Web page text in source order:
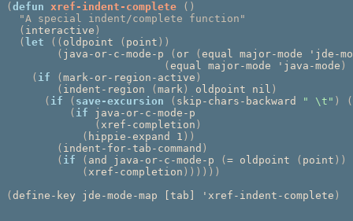
( defun xref-indent-complete
()
"A special indent/complete function"
( interactive )
( let (( oldpoint ( point ))
( java-or-c-mode-p ( or ( equal major-mode 'jde-
( equal major-mode 'java-mode )
( if ( mark-or-region-active )
( indent-region ( mark ) oldpoint nil )
( if ( save-excursion ( skip-chars-backward " \t" )
(
( if java-or-c-mode-p
( xref-completion )
( hippie-expand 1 ))
( indent-for-tab-command )
( if ( and java-or-c-mode-p ( = oldpoint ( point ))
( xref-completion ))))))
( define-key jde-mode-map [tab] 'xref-indent-complete )